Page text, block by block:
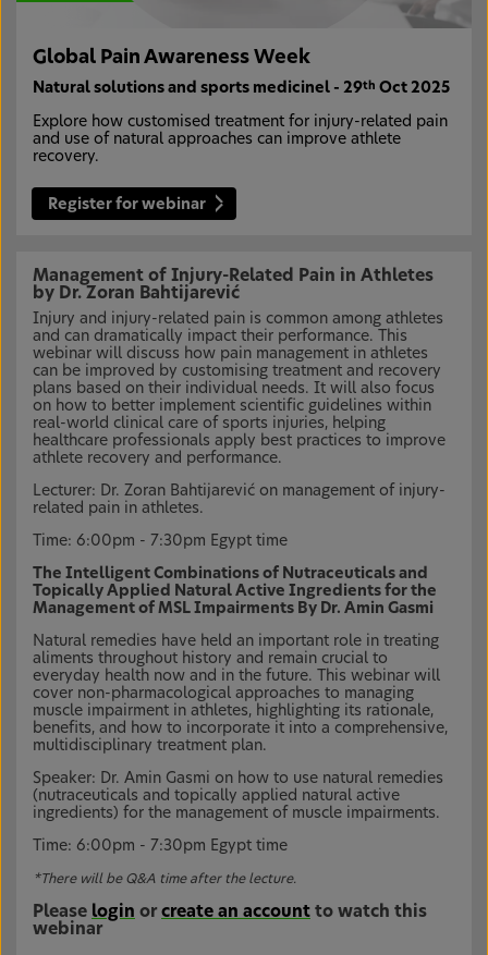
Global Pain Awareness Week
Natural solutions and sports medicinel - 29th Oct 2025
Explore how customised treatment for injury-related pain
and use of natural approaches can improve athlete
recovery.
Register for webinar
Management of Injury-Related Pain in Athletes
by Dr. Zoran Bahtijarević
Injury and injury-related pain is common among athletes
and can dramatically impact their performance. This
webinar will discuss how pain management in athletes
can be improved by customising treatment and recovery
plans based on their individual needs. It will also focus
on how to better implement scientific guidelines within
real-world clinical care of sports injuries, helping
healthcare professionals apply best practices to improve
athlete recovery and performance.
Lecturer: Dr. Zoran Bahtijarević on management of injury-
related pain in athletes.
Time: 6:00pm - 7:30pm Egypt time
The Intelligent Combinations of Nutraceuticals and
Topically Applied Natural Active Ingredients for the
Management of MSL Impairments By Dr. Amin Gasmi
Natural remedies have held an important role in treating
aliments throughout history and remain crucial to
everyday health now and in the future. This webinar will
cover non-pharmacological approaches to managing
muscle impairment in athletes, highlighting its rationale,
benefits, and how to incorporate it into a comprehensive,
multidisciplinary treatment plan.
Speaker: Dr. Amin Gasmi on how to use natural remedies
(nutraceuticals and topically applied natural active
ingredients) for the management of muscle impairments.
Time: 6:00pm - 7:30pm Egypt time
*There will be Q&A time after the lecture.
Please login or create an account to watch this
webinar